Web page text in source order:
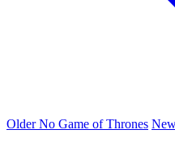
OlderNo Game of Thrones